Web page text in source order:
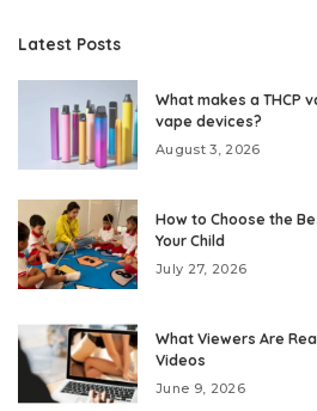
Latest Posts
What makes a THCP
vape devices?
August 3, 2026
How to Choose the
Your Child
July 27, 2026
What Viewers Are
Videos
June 9, 2026